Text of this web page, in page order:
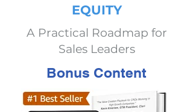
EQUITY
A Practical Roadmap for
Sales Leaders
Bonus Content